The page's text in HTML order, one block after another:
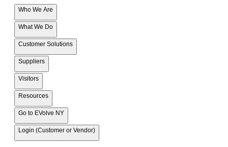
Who We Are
What We Do
Customer Solutions
Suppliers
Visitors
Resources
Go to EVolve NY
Login (Customer or Vendor)